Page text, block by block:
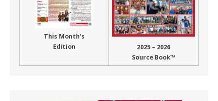
This Month’s
Edition
2025 – 2026
Source Book™